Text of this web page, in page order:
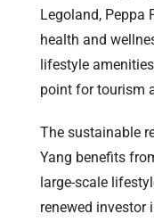
Legoland, Peppa
health and
lifestyle
point for tourism
The sustainable
Yang benefits
large-scale
renewed investor